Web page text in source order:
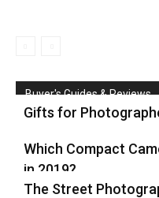
Buyer's Guides & Reviews
Gifts for
Which Compact
in 2019?
The Street